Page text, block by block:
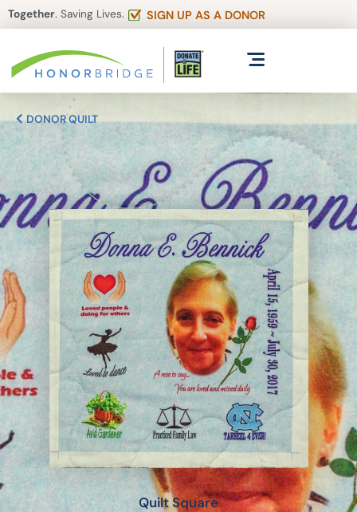
Together. Saving Lives. SIGN UP AS A DONOR
DONOR QUILT
Quilt Square